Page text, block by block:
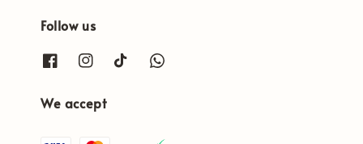
Follow us
We accept